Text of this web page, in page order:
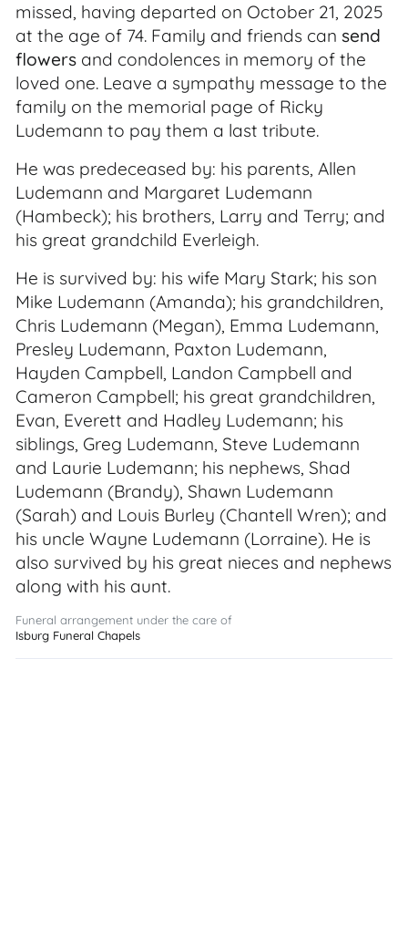
missed, having departed on October 21, 2025
at the age of 74. Family and friends can send
flowers and condolences in memory of the
loved one. Leave a sympathy message to the
family on the memorial page of Ricky
Ludemann to pay them a last tribute.
He was predeceased by: his parents, Allen
Ludemann and Margaret Ludemann
(Hambeck); his brothers, Larry and Terry; and
his great grandchild Everleigh.
He is survived by: his wife Mary Stark; his son
Mike Ludemann (Amanda); his grandchildren,
Chris Ludemann (Megan), Emma Ludemann,
Presley Ludemann, Paxton Ludemann,
Hayden Campbell, Landon Campbell and
Cameron Campbell; his great grandchildren,
Evan, Everett and Hadley Ludemann; his
siblings, Greg Ludemann, Steve Ludemann
and Laurie Ludemann; his nephews, Shad
Ludemann (Brandy), Shawn Ludemann
(Sarah) and Louis Burley (Chantell Wren); and
his uncle Wayne Ludemann (Lorraine). He is
also survived by his great nieces and nephews
along with his aunt.
Funeral arrangement under the care of
Isburg Funeral Chapels